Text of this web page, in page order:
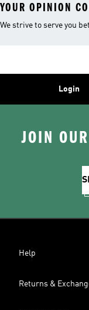
YOUR OPINION
We strive to serve you
Login
JOIN
Help
Returns &